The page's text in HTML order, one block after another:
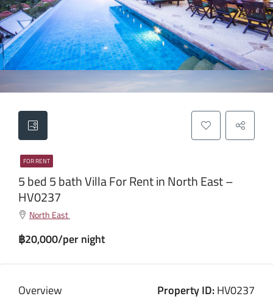
FOR RENT
5 bed 5 bath Villa For Rent in North East –
HV0237
North East
฿20,000/per night
Overview Property ID:HV0237